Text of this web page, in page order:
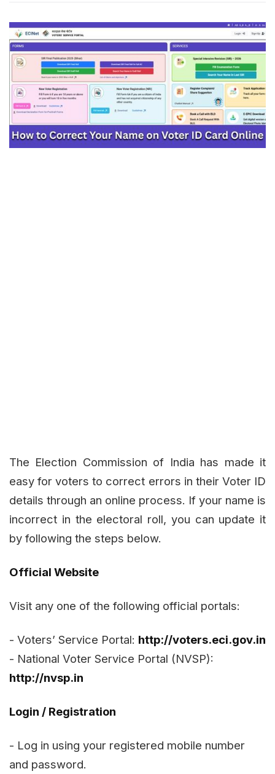
The Election Commission of India has made it
easy for voters to correct errors in their Voter ID
details through an online process. If your name is
incorrect in the electoral roll, you can update it
by following the steps below.
Official Website
Visit any one of the following official portals:
- Voters’ Service Portal: http://voters.eci.gov.in
- National Voter Service Portal (NVSP):
http://nvsp.in
Login / Registration
- Log in using your registered mobile number
and password.